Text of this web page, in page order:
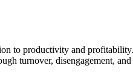
to productivity and
turnover, disengagement, and